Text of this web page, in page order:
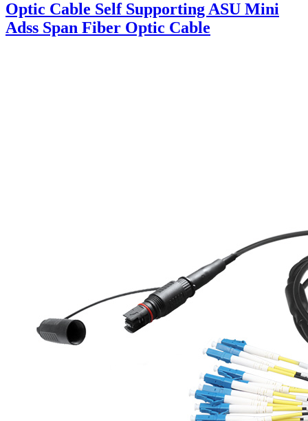
Optic Cable Self Supporting ASU Mini
Adss Span Fiber Optic Cable